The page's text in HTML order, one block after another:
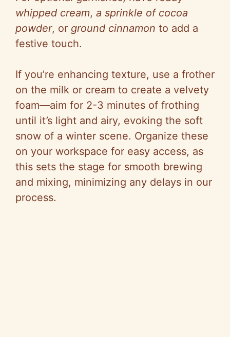
whipped cream, a sprinkle of cocoa
powder, or ground cinnamon to add a
festive touch.
If you’re enhancing texture, use a frother
on the milk or cream to create a velvety
foam—aim for 2-3 minutes of frothing
until it’s light and airy, evoking the soft
snow of a winter scene. Organize these
on your workspace for easy access, as
this sets the stage for smooth brewing
and mixing, minimizing any delays in our
process.